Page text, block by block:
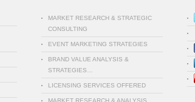
MARKET RESEARCH & STRATEGIC
CONSULTING
EVENT MARKETING STRATEGIES
BRAND VALUE ANALYSIS &
STRATEGIES…
LICENSING SERVICES OFFERED
MARKET RESEARCH & ANALYSIS